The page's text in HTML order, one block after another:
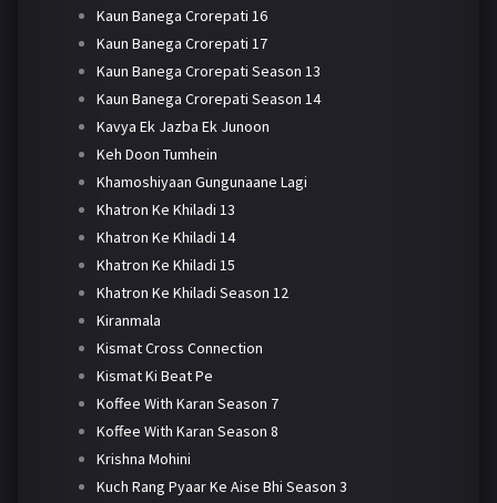
Kaun Banega Crorepati 16
Kaun Banega Crorepati 17
Kaun Banega Crorepati Season 13
Kaun Banega Crorepati Season 14
Kavya Ek Jazba Ek Junoon
Keh Doon Tumhein
Khamoshiyaan Gungunaane Lagi
Khatron Ke Khiladi 13
Khatron Ke Khiladi 14
Khatron Ke Khiladi 15
Khatron Ke Khiladi Season 12
Kiranmala
Kismat Cross Connection
Kismat Ki Beat Pe
Koffee With Karan Season 7
Koffee With Karan Season 8
Krishna Mohini
Kuch Rang Pyaar Ke Aise Bhi Season 3